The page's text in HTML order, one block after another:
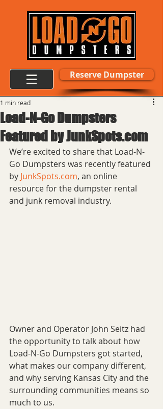
Reserve Dumpster
Load-N-Go Dumpsters
Featured by JunkSpots.com
1 min read
We’re excited to share that Load-N-
Go Dumpsters was recently featured
by JunkSpots.com, an online
resource for the dumpster rental
and junk removal industry.
Owner and Operator John Seitz had
the opportunity to talk about how
Load-N-Go Dumpsters got started,
what makes our company different,
and why serving Kansas City and the
surrounding communities means so
much to us.